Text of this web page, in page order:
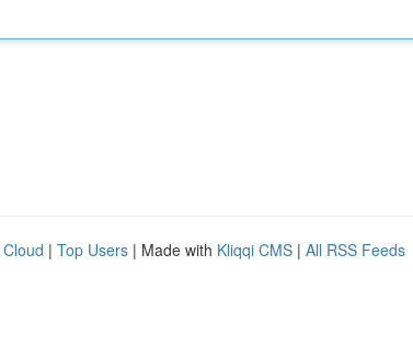
| Top Users | Made with Kliqqi CMS | All RSS Feeds